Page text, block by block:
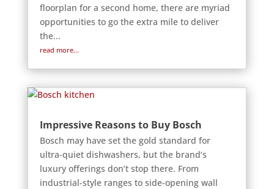
floorplan for a second home, there are myriad
opportunities to go the extra mile to deliver
the...
read more...
Impressive Reasons to Buy Bosch
Bosch may have set the gold standard for
ultra-quiet dishwashers, but the brand’s
luxury offerings don’t stop there. From
industrial-style ranges to side-opening wall